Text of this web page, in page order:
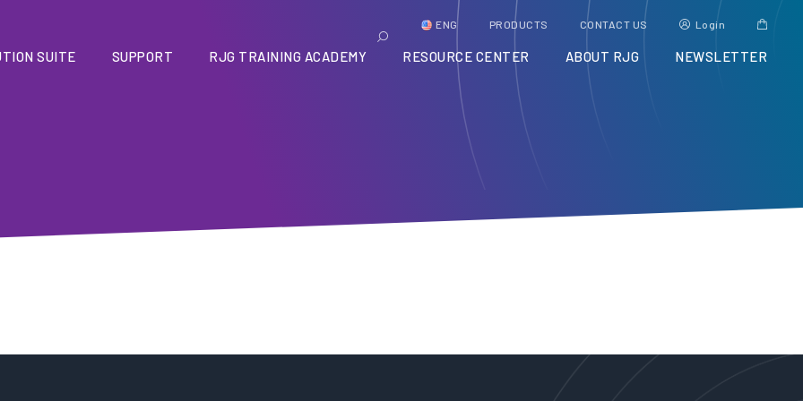
ENG PRODUCTS CONTACT US Login
SUITE SUPPORT RJG TRAINING ACADEMY RESOURCE CENTER ABOUT RJG NEWSLETTER